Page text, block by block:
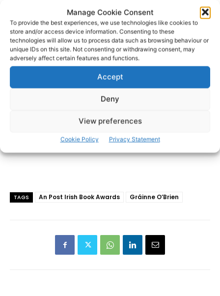
Manage Cookie Consent
To provide the best experiences, we use technologies like cookies to
store and/or access device information. Consenting to these
technologies will allow us to process data such as browsing behaviour or
unique IDs on this site. Not consenting or withdrawing consent, may
adversely affect certain features and functions.
Accept
Deny
View preferences
Cookie Policy Privacy Statement
Limerick Fairytale was published by The O’Brien Press in
2023. Solo is her first novel.
- Advertisement -
TAGS An Post Irish Book Awards Gráinne O’Brien